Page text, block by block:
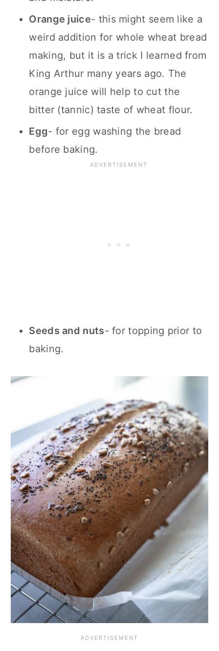
Orange juice- this might seem like a
weird addition for whole wheat bread
making, but it is a trick I learned from
King Arthur many years ago. The
orange juice will help to cut the
bitter (tannic) taste of wheat flour.
Egg- for egg washing the bread
before baking.
Seeds and nuts- for topping prior to
baking.